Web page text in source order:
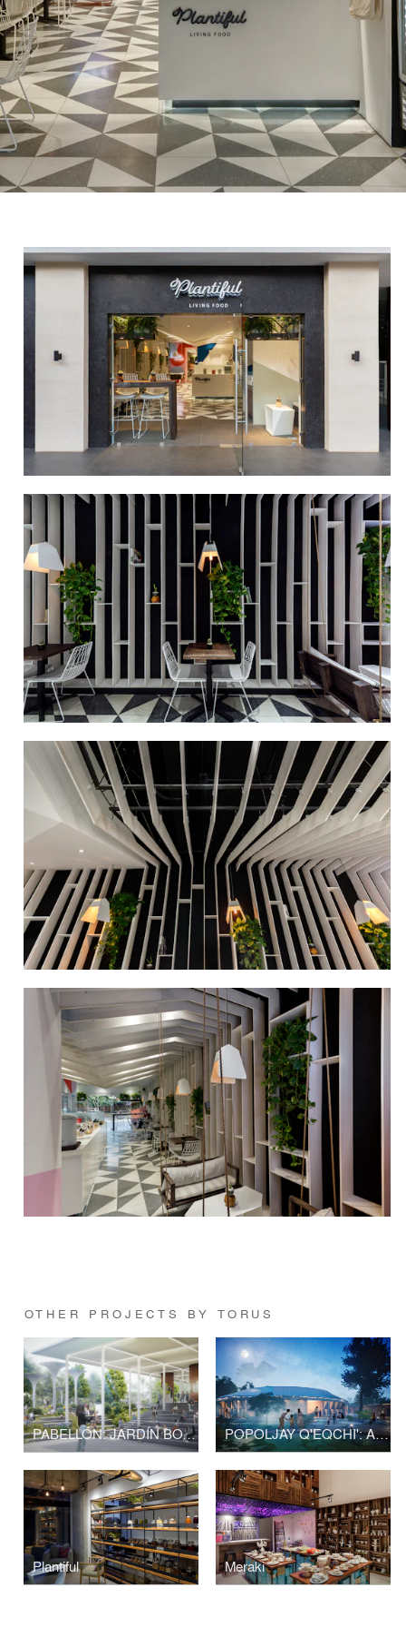
OTHER PROJECTS BY TORUS
PABELLÓN: JARDÍN BOTÁNICO NACIONAL POPOLJAY Q'EQCHI': A PLACE WHERE THE INMATERIAL MEETS THE MATERIAL
Plantiful Meraki